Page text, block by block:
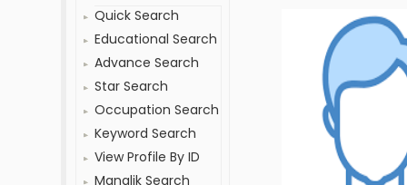
Quick Search
Educational Search
Advance Search
Star Search
Occupation Search
Keyword Search
View Profile By ID
Manglik Search